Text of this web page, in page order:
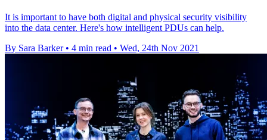
It is important to have both digital and physical security visibility
into the data center. Here's how intelligent PDUs can help.
By Sara Barker • 4 min read • Wed, 24th Nov 2021